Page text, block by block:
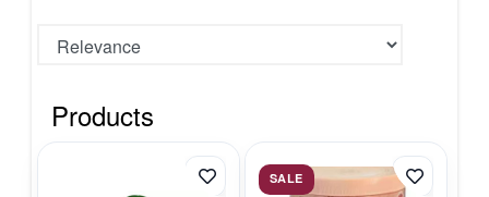
Products
SALE